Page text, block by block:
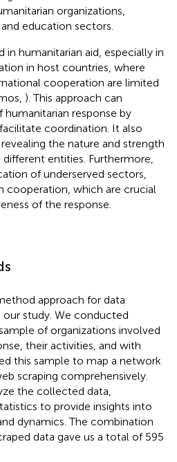
organizations,
education sectors.
in humanitarian aid, especially in
in host countries, where
cooperation are limited
). This approach can
response by
coordination. It also
the nature and strength
entities. Furthermore,
of underserved sectors,
cooperation, which are crucial
of the response.
approach for data
study. We conducted
of organizations involved
their activities, and with
this sample to map a network
scraping comprehensively.
the collected data,
to provide insights into
dynamics. The combination
data gave us a total of 595